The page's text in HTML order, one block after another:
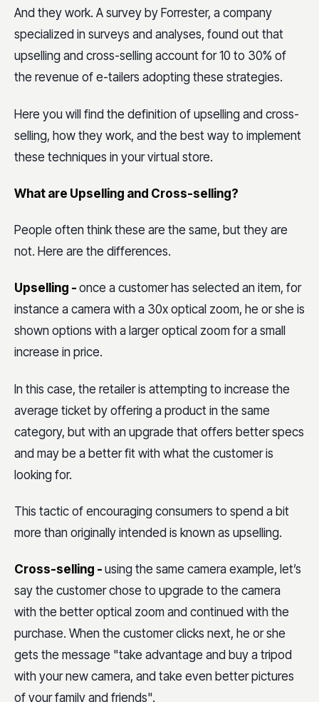
And they work. A survey by Forrester, a company
specialized in surveys and analyses, found out that
upselling and cross-selling account for 10 to 30% of
the revenue of e-tailers adopting these strategies.
Here you will find the definition of upselling and cross-
selling, how they work, and the best way to implement
these techniques in your virtual store.
What are Upselling and Cross-selling?
People often think these are the same, but they are
not. Here are the differences.
Upselling - once a customer has selected an item, for
instance a camera with a 30x optical zoom, he or she is
shown options with a larger optical zoom for a small
increase in price.
In this case, the retailer is attempting to increase the
average ticket by offering a product in the same
category, but with an upgrade that offers better specs
and may be a better fit with what the customer is
looking for.
This tactic of encouraging consumers to spend a bit
more than originally intended is known as upselling.
Cross-selling - using the same camera example, let’s
say the customer chose to upgrade to the camera
with the better optical zoom and continued with the
purchase. When the customer clicks next, he or she
gets the message "take advantage and buy a tripod
with your new camera, and take even better pictures
of your family and friends".